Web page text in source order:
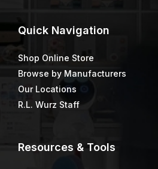
Quick Navigation
Shop Online Store
Browse by Manufacturers
Our Locations
R.L. Wurz Staff
Resources & Tools